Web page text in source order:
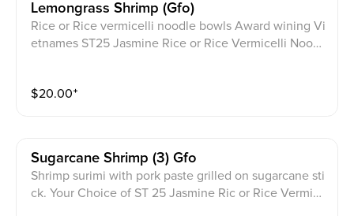
Lemongrass Shrimp (gfo)
Rice or Rice vermicelli noodle bowls Award wining Vi
etnames ST25 Jasmine Rice or Rice Vermicelli Noodl
on, carrot and a crushed peanut garnish with JPY sign
$20.00⁺
Sugarcane Shrimp (3) Gfo
Shrimp surimi with pork paste grilled on sugarcane sti
ck. Your Choice of ST 25 Jasmine Ric or Rice Vermice